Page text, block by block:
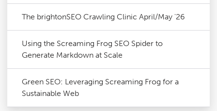
The brightonSEO Crawling Clinic April/May '26
Using the Screaming Frog SEO Spider to
Generate Markdown at Scale
Green SEO: Leveraging Screaming Frog for a
Sustainable Web